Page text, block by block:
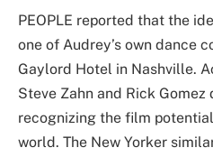
PEOPLE reported that the
one of Audrey’s own dance
Gaylord Hotel in Nashville.
Steve Zahn and Rick
recognizing the film
world. The New Yorker